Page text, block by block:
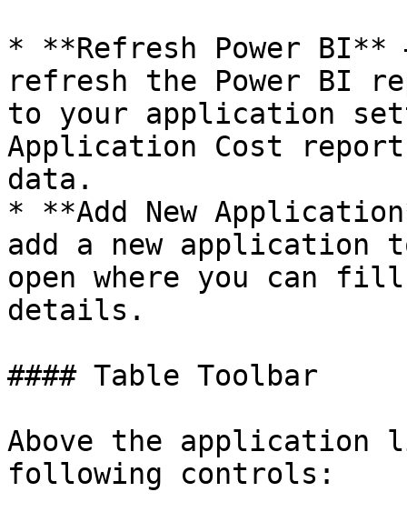
* **Refresh Power
refresh the Power BI
to your application
Application Cost
data.
* **Add New
add a new
open where you can
details.
#### Table Toolbar
Above the
following controls: